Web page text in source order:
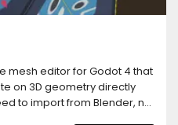
mesh editor for Godot 4 that
on 3D geometry directly
to import from Blender, no